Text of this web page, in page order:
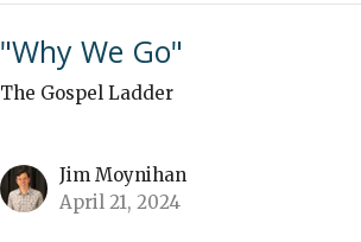
"Why We Go"
The Gospel Ladder
Jim Moynihan
April 21, 2024